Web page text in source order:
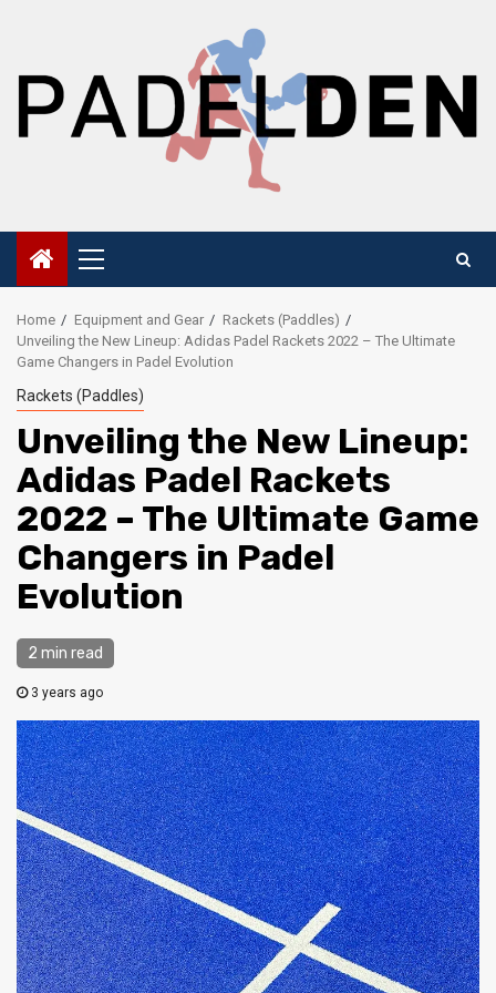
Primary
Menu
Home Equipment and Gear
Rackets (Paddles)
Unveiling the New Lineup: Adidas Padel Rackets 2022 – The Ultimate
Game Changers in Padel Evolution
Rackets (Paddles)
Unveiling the New Lineup:
Adidas Padel Rackets
2022 – The Ultimate Game
Changers in Padel
Evolution
2 min read
3 years ago